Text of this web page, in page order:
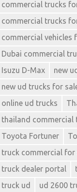
commercial trucks
commercial trucks
commercial vehicles
Dubai commercial
Isuzu D-Max
new
new ud trucks for
online ud trucks
thailand commercial
Toyota Fortuner
truck commercial for
truck dealer portal
truck ud
ud 2600